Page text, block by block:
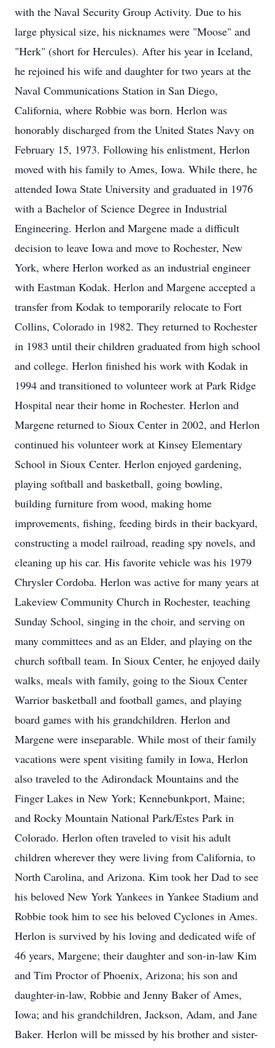
with the Naval Security Group Activity. Due to his
large physical size, his nicknames were "Moose" and
"Herk" (short for Hercules). After his year in Iceland,
he rejoined his wife and daughter for two years at the
Naval Communications Station in San Diego,
California, where Robbie was born. Herlon was
honorably discharged from the United States Navy on
February 15, 1973. Following his enlistment, Herlon
moved with his family to Ames, Iowa. While there, he
attended Iowa State University and graduated in 1976
with a Bachelor of Science Degree in Industrial
Engineering. Herlon and Margene made a difficult
decision to leave Iowa and move to Rochester, New
York, where Herlon worked as an industrial engineer
with Eastman Kodak. Herlon and Margene accepted a
transfer from Kodak to temporarily relocate to Fort
Collins, Colorado in 1982. They returned to Rochester
in 1983 until their children graduated from high school
and college. Herlon finished his work with Kodak in
1994 and transitioned to volunteer work at Park Ridge
Hospital near their home in Rochester. Herlon and
Margene returned to Sioux Center in 2002, and Herlon
continued his volunteer work at Kinsey Elementary
School in Sioux Center. Herlon enjoyed gardening,
playing softball and basketball, going bowling,
building furniture from wood, making home
improvements, fishing, feeding birds in their backyard,
constructing a model railroad, reading spy novels, and
cleaning up his car. His favorite vehicle was his 1979
Chrysler Cordoba. Herlon was active for many years at
Lakeview Community Church in Rochester, teaching
Sunday School, singing in the choir, and serving on
many committees and as an Elder, and playing on the
church softball team. In Sioux Center, he enjoyed daily
walks, meals with family, going to the Sioux Center
Warrior basketball and football games, and playing
board games with his grandchildren. Herlon and
Margene were inseparable. While most of their family
vacations were spent visiting family in Iowa, Herlon
also traveled to the Adirondack Mountains and the
Finger Lakes in New York; Kennebunkport, Maine;
and Rocky Mountain National Park/Estes Park in
Colorado. Herlon often traveled to visit his adult
children wherever they were living from California, to
North Carolina, and Arizona. Kim took her Dad to see
his beloved New York Yankees in Yankee Stadium and
Robbie took him to see his beloved Cyclones in Ames.
Herlon is survived by his loving and dedicated wife of
46 years, Margene; their daughter and son-in-law Kim
and Tim Proctor of Phoenix, Arizona; his son and
daughter-in-law, Robbie and Jenny Baker of Ames,
Iowa; and his grandchildren, Jackson, Adam, and Jane
Baker. Herlon will be missed by his brother and sister-